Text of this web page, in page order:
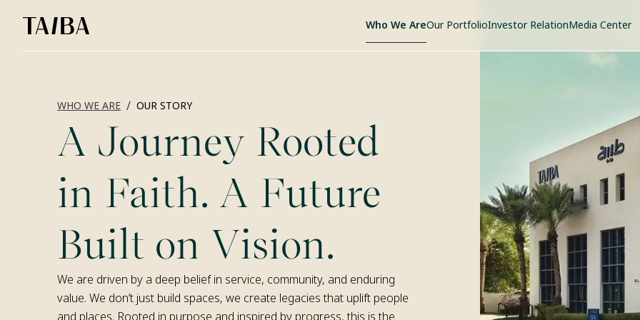
Who We AreOur PortfolioInvestor RelationMedia Center
WHO WE ARE / OUR STORY
A Journey Rooted
in Faith. A Future
Built on Vision.
We are driven by a deep belief in service, community, and enduring
value. We don’t just build spaces, we create legacies that uplift people
and places. Rooted in purpose and inspired by progress, this is the